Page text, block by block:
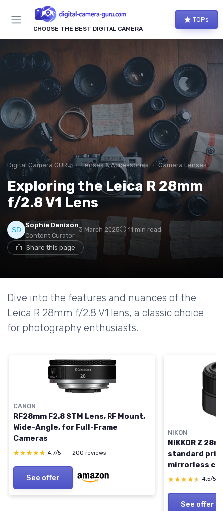
CHOOSE THE BEST DIGITAL CAMERA
TOPs
Digital Camera GURU Lenses & Accessories Camera Lenses
Exploring the Leica R 28mm
f/2.8 V1 Lens
Sophie Denison
Content Curator
3 March 2025 11 min read
Share this page
Dive into the features and nuances of the
Leica R 28mm f/2.8 V1 lens, a classic choice
for photography enthusiasts.
CANON
RF28mm F2.8 STM Lens, RF Mount,
Wide-Angle, for Full-Frame
Cameras
★★★★★
★★★★★ 4,7/5 — 200 reviews
See offer
NIKON
NIKKOR Z
standard
mirrorless
Model
★★★★★
★★★★★ 4,5/5
See offer